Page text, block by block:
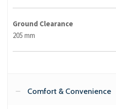
Ground Clearance
205 mm
Comfort & Convenience